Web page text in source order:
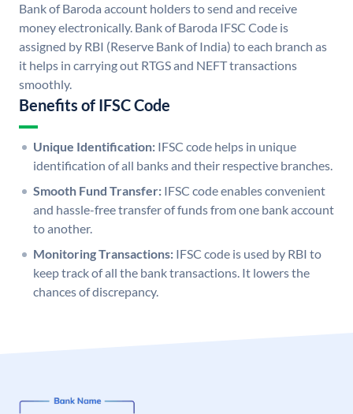
Bank of Baroda account holders to send and receive
money electronically. Bank of Baroda IFSC Code is
assigned by RBI (Reserve Bank of India) to each branch as
it helps in carrying out RTGS and NEFT transactions
smoothly.
Benefits of IFSC Code
Unique Identification: IFSC code helps in unique
identification of all banks and their respective branches.
Smooth Fund Transfer: IFSC code enables convenient
and hassle-free transfer of funds from one bank account
to another.
Monitoring Transactions: IFSC code is used by RBI to
keep track of all the bank transactions. It lowers the
chances of discrepancy.